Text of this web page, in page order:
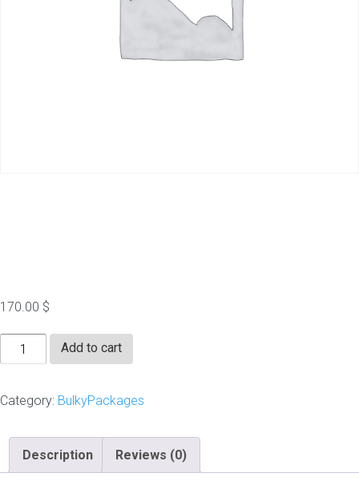
170.00 $
1000
Blog
Pr2+
Add to cart
Category: BulkyPackages
Description Reviews (0)